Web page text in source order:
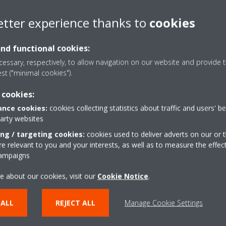
refrigerant with a very low GWP (7). For this reason it is one of the
compliance with regulation.
low GWP (7 vs 1300 of the R134a), it also results in very efficient
a future-proof choice with respect to more and more
is then how the HVAC literature comparing R1234ze with
size and speed […] indicates the R1234ze chiller compressor is
is an aspect that the use of R1234ze can affect. Air-cooled
R134a, even if they provide the same exact cooling capacity.
thanks to the incessant work of our engineering to always find
to improve performance with
experience thanks to cookies
functional cookies:
respectively, to allow navigation on our website and provide
("minimal cookies").
cookies: cookies collecting statistics about traffic and users'
websites
/ targeting cookies: cookies used to deliver adverts on our or
relevant to you and your interests, as well as to measure the
about our cookies, visit our Cookie Notice.
REJECT ALL Manage Cookie Settings